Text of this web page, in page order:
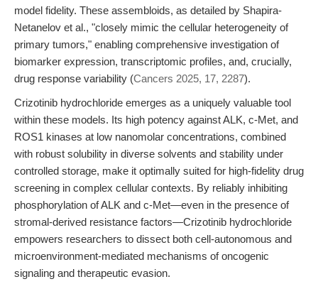
model fidelity. These assembloids, as detailed by Shapira-
Netanelov et al., "closely mimic the cellular heterogeneity of
primary tumors," enabling comprehensive investigation of
biomarker expression, transcriptomic profiles, and, crucially,
drug response variability (Cancers 2025, 17, 2287).
Crizotinib hydrochloride emerges as a uniquely valuable tool
within these models. Its high potency against ALK, c-Met, and
ROS1 kinases at low nanomolar concentrations, combined
with robust solubility in diverse solvents and stability under
controlled storage, make it optimally suited for high-fidelity drug
screening in complex cellular contexts. By reliably inhibiting
phosphorylation of ALK and c-Met—even in the presence of
stromal-derived resistance factors—Crizotinib hydrochloride
empowers researchers to dissect both cell-autonomous and
microenvironment-mediated mechanisms of oncogenic
signaling and therapeutic evasion.